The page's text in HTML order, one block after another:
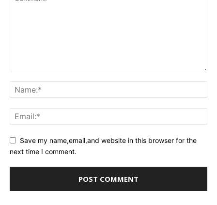
Save my name,email,and website in this browser for the
next time I comment.